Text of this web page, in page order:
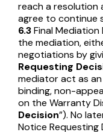
reach a resolution
agree to continue
6.3Final
the mediation,
negotiations by
Requesting
mediator act as
binding, non-
on the Warranty
Decision”). No
Notice Requesting